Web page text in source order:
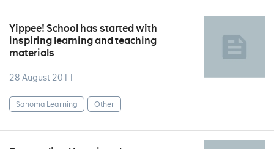
Yippee! School has started with
inspiring learning and teaching
materials
28 August 2011
Sanoma Learning Other